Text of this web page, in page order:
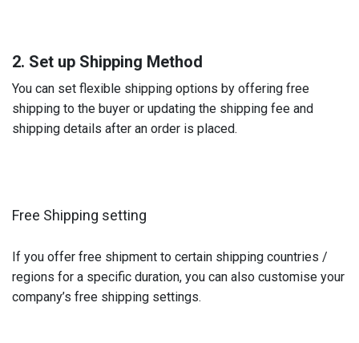
2. Set up Shipping Method
You can set flexible shipping options by offering free
shipping to the buyer or updating the shipping fee and
shipping details after an order is placed.
Free Shipping setting
If you offer free shipment to certain shipping countries /
regions for a specific duration, you can also customise your
company’s free shipping settings.